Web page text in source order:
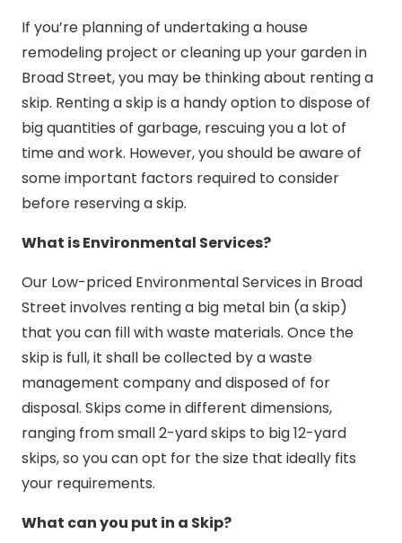
If you’re planning of undertaking a house
remodeling project or cleaning up your garden in
Broad Street, you may be thinking about renting a
skip. Renting a skip is a handy option to dispose of
big quantities of garbage, rescuing you a lot of
time and work. However, you should be aware of
some important factors required to consider
before reserving a skip.
What is Environmental Services?
Our Low-priced Environmental Services in Broad
Street involves renting a big metal bin (a skip)
that you can fill with waste materials. Once the
skip is full, it shall be collected by a waste
management company and disposed of for
disposal. Skips come in different dimensions,
ranging from small 2-yard skips to big 12-yard
skips, so you can opt for the size that ideally fits
your requirements.
What can you put in a Skip?